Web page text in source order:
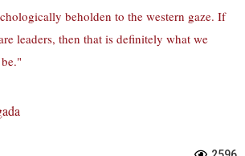
beholden to the western gaze. If
leaders, then that is definitely what we